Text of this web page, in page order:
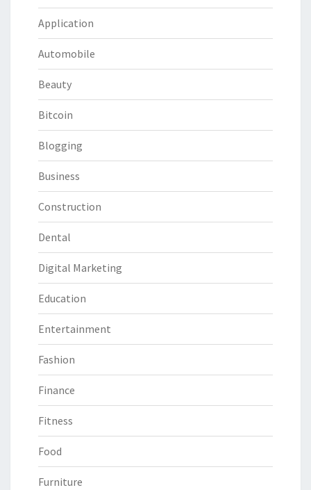
Application
Automobile
Beauty
Bitcoin
Blogging
Business
Construction
Dental
Digital Marketing
Education
Entertainment
Fashion
Finance
Fitness
Food
Furniture